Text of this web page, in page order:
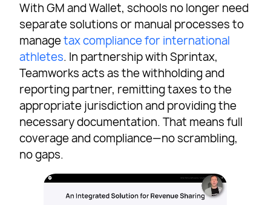
With GM and Wallet, schools no longer need
separate solutions or manual processes to
managetax compliance for international
athletes. In partnership with Sprintax,
Teamworks acts as the withholding and
reporting partner, remitting taxes to the
appropriate jurisdiction and providing the
necessary documentation. That means full
coverage and compliance—no scrambling,
no gaps.